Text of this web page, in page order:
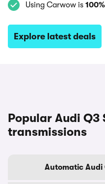
Using Carwow is
Explore latest deals
Popular Audi Q3
transmissions
Automatic Audi